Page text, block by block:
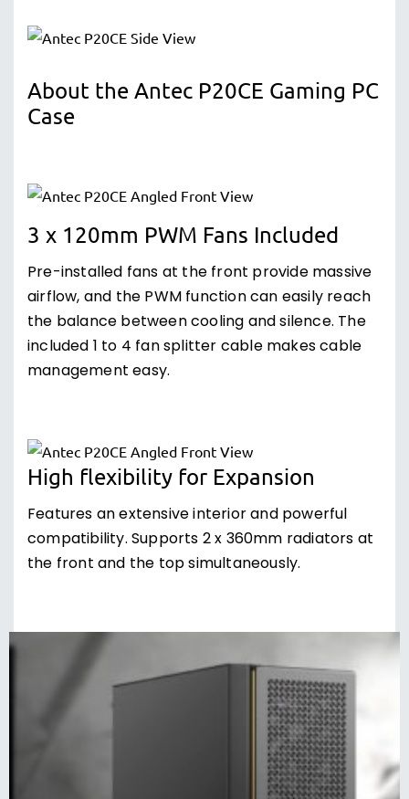
About the Antec P20CE Gaming PC
Case
3 x 120mm PWM Fans Included
Pre-installed fans at the front provide massive
airflow, and the PWM function can easily reach
the balance between cooling and silence. The
included 1 to 4 fan splitter cable makes cable
management easy.
High flexibility for Expansion
Features an extensive interior and powerful
compatibility. Supports 2 x 360mm radiators at
the front and the top simultaneously.